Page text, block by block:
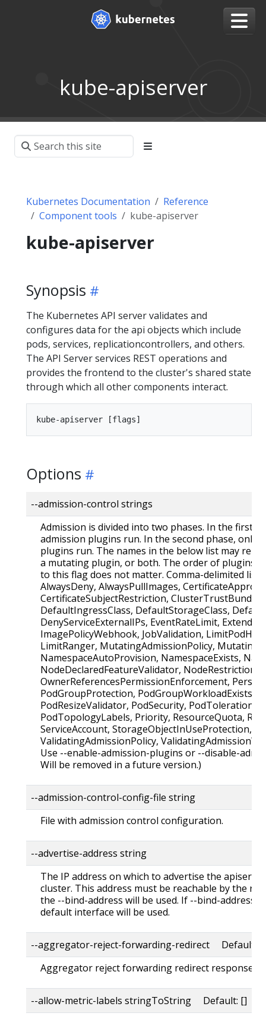
kube-apiserver
Kubernetes Documentation
Reference
Component tools
kube-apiserver
kube-apiserver
Synopsis
The Kubernetes API server validates and
configures data for the api objects which include
pods, services, replicationcontrollers, and others.
The API Server services REST operations and
provides the frontend to the cluster's shared state
through which all other components interact.
Options
--admission-control strings
Admission is divided into two phases. In the first
admission plugins run. In the second phase, only
plugins run. The names in the below list may
a mutating plugin, or both. The order of plugins
to this flag does not matter. Comma-delimited list
AlwaysDeny, AlwaysPullImages,
CertificateSubjectRestriction,
DefaultIngressClass, DefaultStorageClass,
DenyServiceExternalIPs, EventRateLimit,
ImagePolicyWebhook, JobValidation,
LimitRanger, MutatingAdmissionPolicy,
NamespaceAutoProvision, NamespaceExists,
NodeDeclaredFeatureValidator, NodeRestriction,
OwnerReferencesPermissionEnforcement,
PodGroupProtection, PodGroupWorkloadExists,
PodResizeValidator, PodSecurity,
PodTopologyLabels, Priority, ResourceQuota,
ServiceAccount, StorageObjectInUseProtection,
ValidatingAdmissionPolicy,
Use --enable-admission-plugins or --disable-
Will be removed in a future version.)
--admission-control-config-file string
File with admission control configuration.
--advertise-address string
The IP address on which to advertise the
cluster. This address must be reachable by the
the --bind-address will be used. If --bind-address
default interface will be used.
--aggregator-reject-forwarding-redirect Default:
Aggregator reject forwarding redirect response
--allow-metric-labels stringToString Default: []